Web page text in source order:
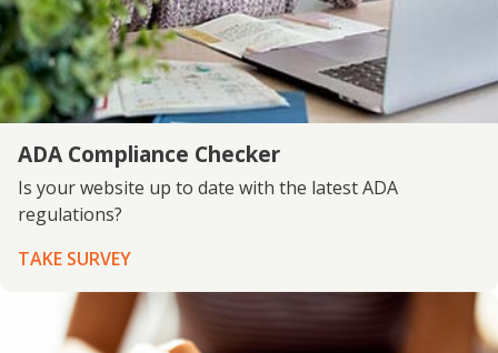
ADA Compliance Checker
Is your website up to date with the latest ADA
regulations?
TAKE SURVEY